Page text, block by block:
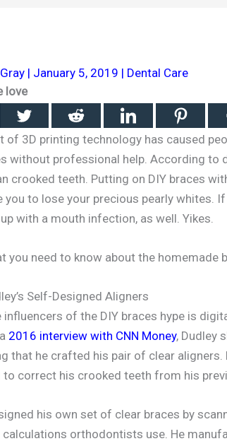
| January 5, 2019 | Dental Care
love
of 3D printing technology has caused
without professional help. According to
crooked teeth. Putting on DIY braces
you to lose your precious pearly whites.
with a mouth infection, as well. Yikes.
you need to know about the homemade
Self-Designed Aligners
influencers of the DIY braces hype is
2016 interview with CNN Money, Dudley
that he crafted his pair of clear aligners.
to correct his crooked teeth from his
his own set of clear braces by
calculations orthodontists use. He